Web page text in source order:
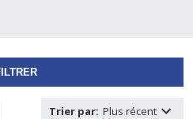
Trier par: Plus récent